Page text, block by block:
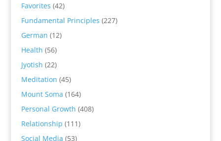
Favorites (42)
Fundamental Principles (227)
German (12)
Health (56)
Jyotish (22)
Meditation (45)
Mount Soma (164)
Personal Growth (408)
Relationship (111)
Social Media (53)